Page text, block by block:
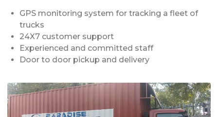
GPS monitoring system for tracking a fleet of
trucks
24X7 customer support
Experienced and committed staff
Door to door pickup and delivery